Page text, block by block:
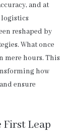
and at
logistics
reshaped by
What once
mere hours. This
how
ensure
First Leap